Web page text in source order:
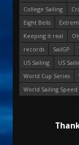
College Sailing
Eight Bells
Keeping it real
records
SailGP
US Sailing
US
World Cup Series
World Sailing